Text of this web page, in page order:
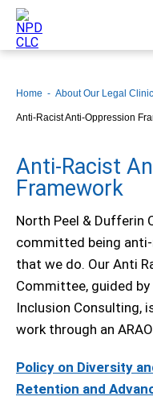
Home About Our Legal Clinic
Anti-Racist Anti-Oppression
Anti-Racist
Framework
North Peel & Dufferin
committed being
that we do. Our Anti
Committee, guided by
Inclusion Consulting,
work through an
Policy on Diversity
Retention and